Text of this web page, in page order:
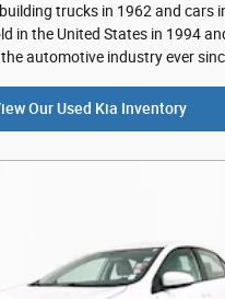
trucks in 1962 and cars
in the United States in 1994
automotive industry ever
Our Used Kia Inventory